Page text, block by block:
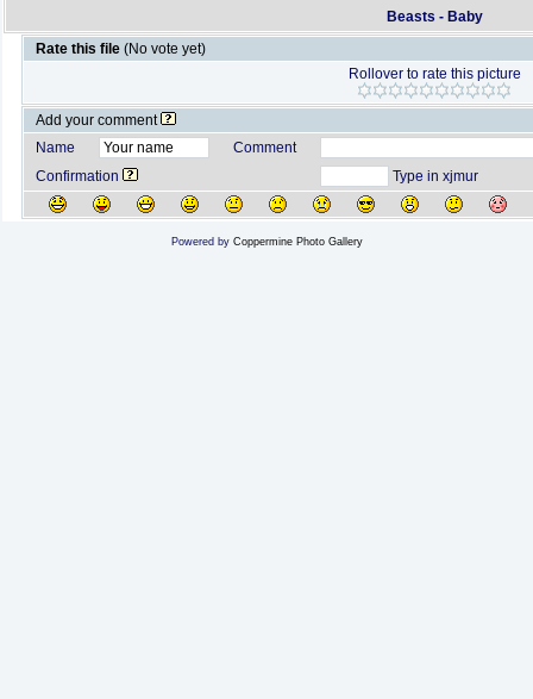
Beasts - Baby
Rate this file (No vote yet)
Rollover to rate this picture
Add your comment
Name
Comment
Confirmation
Type in xjmur
Powered by Coppermine Photo Gallery